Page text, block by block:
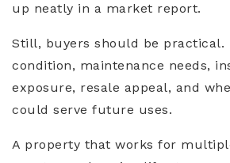
up neatly in a market report.
Still, buyers should be practical.
condition, maintenance needs,
exposure, resale appeal, and
could serve future uses.
A property that works for